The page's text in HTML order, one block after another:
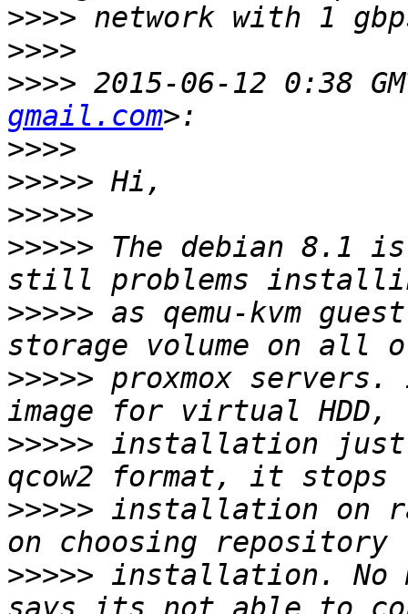
>>>>
>>>>
>>>> 2015-06-12 0:38
gmail.com
>>>>
>>>>>
>>>>>
>>>>> The debian 8.1
>>>>> as qemu-kvm
>>>>> proxmox
>>>>> installation just
>>>>> installation on
>>>>> installation. No